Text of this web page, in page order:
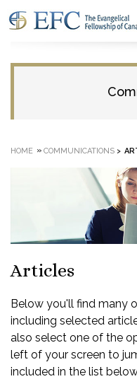
HOME » COMMUNICATIONS >
Articles
Below you'll find many
including selected
also select one of the
left of your screen to
included in the list